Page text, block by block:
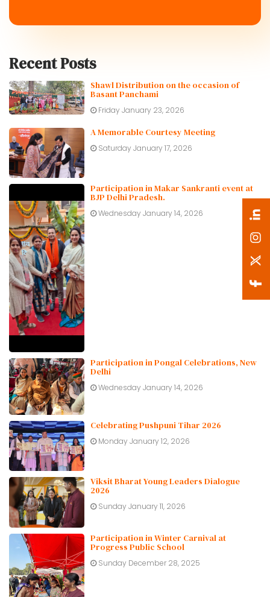
Recent Posts
Shawl Distribution on the occasion of
Basant Panchami
Friday January 23, 2026
A Memorable Courtesy Meeting
Saturday January 17, 2026
Participation in Makar Sankranti event at
BJP Delhi Pradesh.
Wednesday January 14, 2026
Participation in Pongal Celebrations, New
Delhi
Wednesday January 14, 2026
Celebrating Pushpuni Tihar 2026
Monday January 12, 2026
Viksit Bharat Young Leaders Dialogue
2026
Sunday January 11, 2026
Participation in Winter Carnival at
Progress Public School
Sunday December 28, 2025